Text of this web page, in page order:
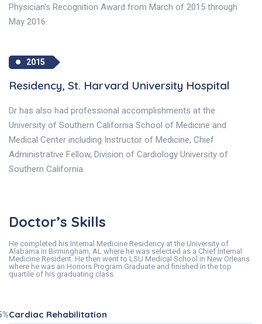
Physician's Recognition Award from March of 2015 through
May 2016.
2015
Residency, St. Harvard University Hospital
Dr has also had professional accomplishments at the
University of Southern California School of Medicine and
Medical Center including Instructor of Medicine, Chief
Administrative Fellow, Division of Cardiology University of
Southern California.
Doctor’s Skills
He completed his Internal Medicine Residency at the University of
Alabama in Birmingham, AL where he was selected as a Chief Internal
Medicine Resident. He then went to LSU Medical School in New Orleans
where he was an Honors Program Graduate and finished in the top
quartile of his graduating class.
Cardiac Rehabilitation